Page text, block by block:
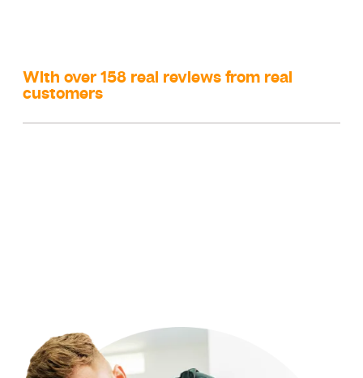
With over 158 real reviews from real
customers